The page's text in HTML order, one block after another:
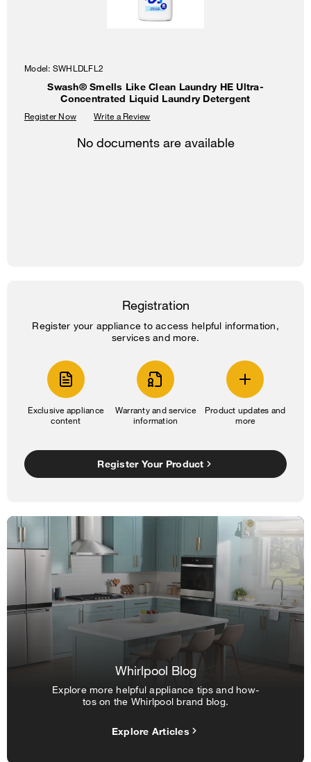
Model: SWHLDLFL2
Swash® Smells Like Clean Laundry HE Ultra-
Concentrated Liquid Laundry Detergent
Register Now Write a Review
No documents are available
Registration
Register your appliance to access helpful information,
services and more.
Exclusive appliance
content
Warranty and service
information
Product updates and
more
Register Your Product
Whirlpool Blog
Explore more helpful appliance tips and how-
tos on the Whirlpool brand blog.
Explore Articles